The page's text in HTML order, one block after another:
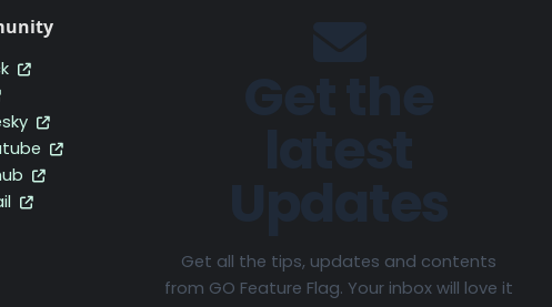
Get all the tips, updates and contents
from GO Feature Flag. Your inbox will love it